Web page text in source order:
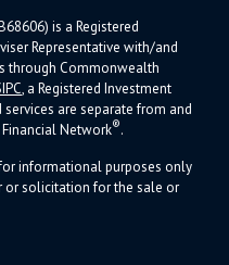
is a Registered
Representative with/and
through Commonwealth
, a Registered Investment
are separate from and
Network®.
informational purposes only
or solicitation for the sale or